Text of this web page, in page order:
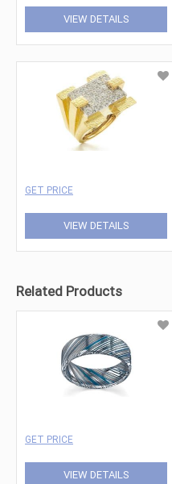
VIEW DETAILS
GET PRICE
VIEW DETAILS
Related Products
GET PRICE
VIEW DETAILS